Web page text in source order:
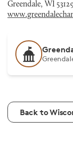
Greendale, WI
Back to